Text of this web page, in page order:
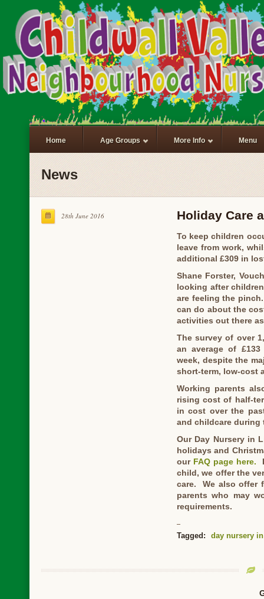
Home Age Groups More Info Menu
News
28th June 2016 Holiday Care
To keep children
leave from work,
additional £309 in
Shane Forster,
looking after
are feeling the
can do about the
activities out there
The survey of over
an average of
week, despite the
short-term, low-cost
Working parents
rising cost of half-
in cost over the
and childcare during
Our Day Nursery in
holidays and
our FAQ page here.
child, we offer the
care. We also offer
parents who may
requirements.
Tagged: day nursery